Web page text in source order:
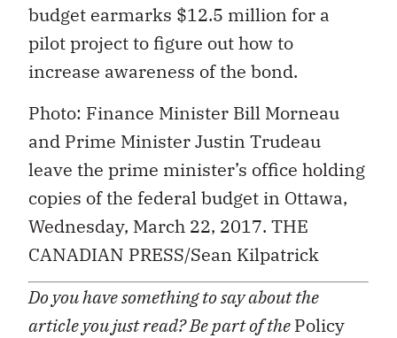
budget earmarks $12.5 million for a
pilot project to figure out how to
increase awareness of the bond.
Photo: Finance Minister Bill Morneau
and Prime Minister Justin Trudeau
leave the prime minister’s office holding
copies of the federal budget in Ottawa,
Wednesday, March 22, 2017. THE
CANADIAN PRESS/Sean Kilpatrick
Do you have something to say about the
article you just read? Be part of thePolicy